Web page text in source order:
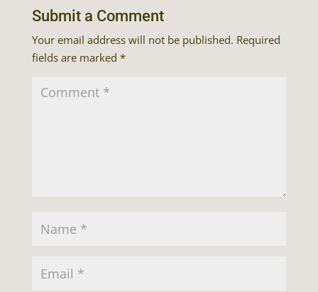
Submit a Comment
Your email address will not be published. Required
fields are marked *